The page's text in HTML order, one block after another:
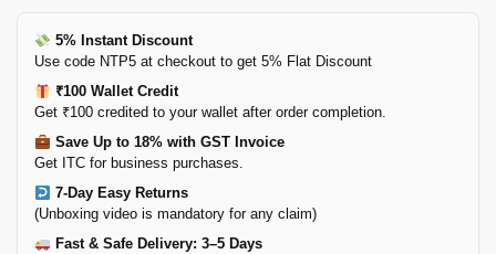
5% Instant Discount
Use code NTP5 at checkout to get 5% Flat Discount
₹100 Wallet Credit
Get ₹100 credited to your wallet after order completion.
Save Up to 18% with GST Invoice
Get ITC for business purchases.
7-Day Easy Returns
(Unboxing video is mandatory for any claim)
Fast & Safe Delivery: 3–5 Days